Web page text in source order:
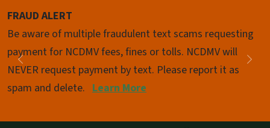
FRAUD ALERT
Be aware of multiple fraudulent text scams requesting
payment for NCDMV fees, fines or tolls. NCDMV will
NEVER request payment by text. Please report it as
spam and delete. Learn More
Previous
Pause